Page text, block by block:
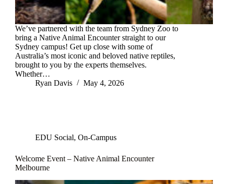
We’ve partnered with the team from Sydney Zoo to
bring a Native Animal Encounter straight to our
Sydney campus! Get up close with some of
Australia’s most iconic and beloved native reptiles,
brought to you by the experts themselves.
Whether…
Ryan Davis
May 4, 2026
EDU Social, On-Campus
Welcome Event – Native Animal Encounter
Melbourne